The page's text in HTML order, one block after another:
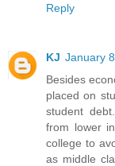
Reply
KJ January
Besides
placed on
student
from lower
college to
as middle